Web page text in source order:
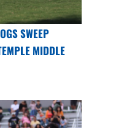
SWEEP
MIDDLE